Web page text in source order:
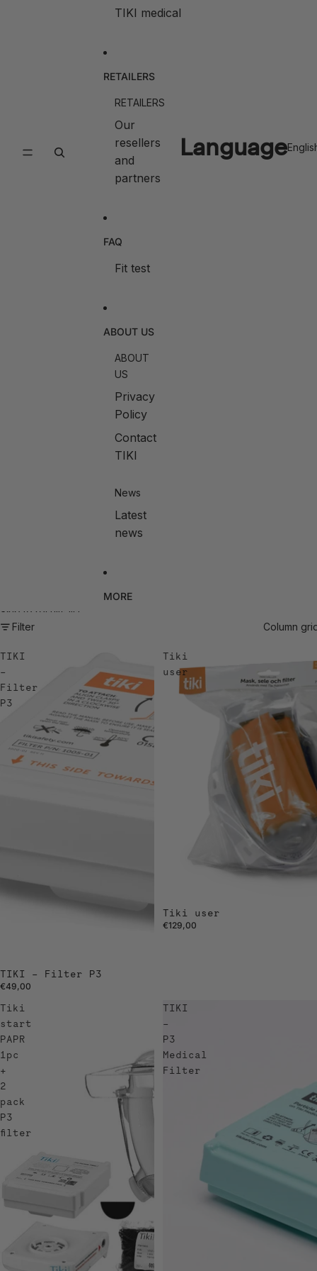
TIKI medical
RETAILERS
RETAILERS
Our
resellers
and
partners
FAQ
Fit test
ABOUT US
ABOUT
US
Privacy
Policy
Contact
TIKI
News
Latest
news
MORE
Language
Skip to results list
Filter
Column
TIKI
–
Filter
P3
TIKI – Filter P3
€49,00
Tiki
user
Tiki user
€129,00
Tiki
start
PAPR
1pc
+
2
pack
P3
filter
TIKI
–
P3
Medical
Filter